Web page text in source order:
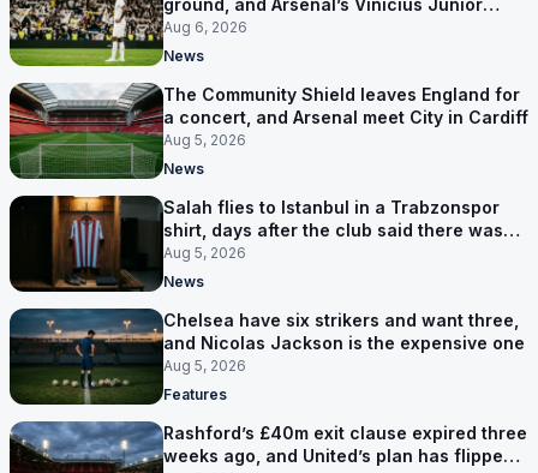
ground, and Arsenal’s Vinicius Junior
pursuit stalls
Aug 6, 2026
News
The Community Shield leaves England for
a concert, and Arsenal meet City in Cardiff
Aug 5, 2026
News
Salah flies to Istanbul in a Trabzonspor
shirt, days after the club said there was
no deal
Aug 5, 2026
News
Chelsea have six strikers and want three,
and Nicolas Jackson is the expensive one
Aug 5, 2026
Features
Rashford’s £40m exit clause expired three
weeks ago, and United’s plan has flipped